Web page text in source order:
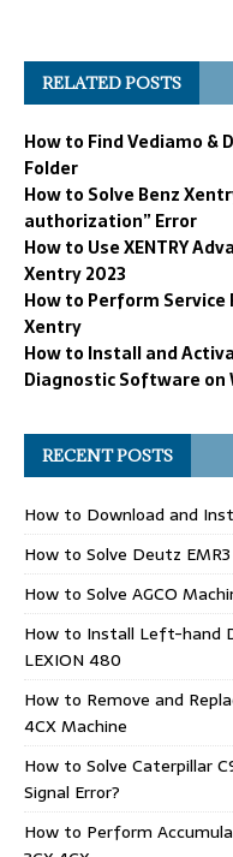
RELATED POSTS
How to Find Vediamo &
Folder
How to Solve Benz
authorization” Error
How to Use XENTRY
Xentry 2023
How to Perform Service
Xentry
How to Install and
Diagnostic Software on
RECENT POSTS
How to Download and
How to Solve Deutz
How to Solve AGCO
How to Install Left-hand
LEXION 480
How to Remove and
4CX Machine
How to Solve Caterpillar
Signal Error?
How to Perform